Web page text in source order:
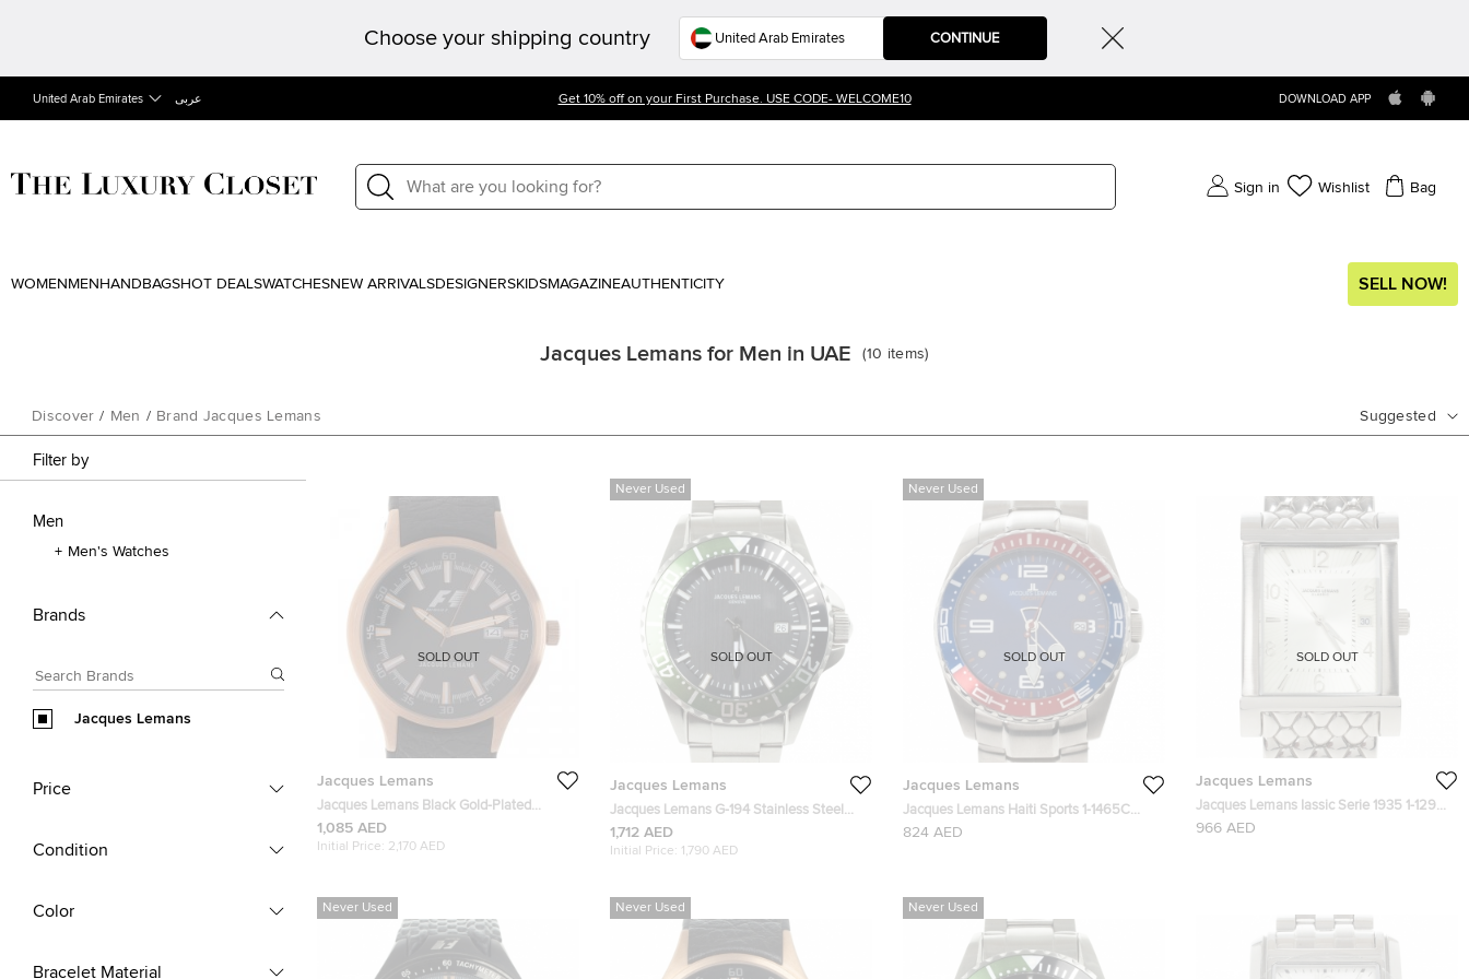
Choose your shipping country CONTINUE
United Arab Emirates عربى Get 10% off on your First Purchase. USE CODE- WELCOME10 DOWNLOAD APP
Sign in Wishlist Bag
WOMEN MEN HANDBAGSHOT DEALSWATCHESNEW ARRIVALSDESIGNERSKIDSMAGAZINEAUTHENTICITY SELL NOW!
Jacques Lemans for Men in UAE (10 items)
Discover / Men / Brand Jacques Lemans Suggested
Filter by
Men
Men's Watches
Brands
Jacques Lemans
Price
Condition
Color
Bracelet Material
Jacques Lemans
Jacques Lemans Black Gold-Plated
Stainless Steel F1 Monza F5035 Men's
Wristwatch 40MM
1,085 AED
Initial Price: 2,170 AED
SOLD OUT
Never Used
Jacques Lemans
Jacques Lemans G-194 Stainless Steel
Quartz Mens Wristwatch 42 MM
1,712 AED
Initial Price: 1,790 AED
SOLD OUT
Never Used
Jacques Lemans
Jacques Lemans Haiti Sports 1-1465C
Stainless Steel Mens Wristwatch 46 MM
824 AED
SOLD OUT
Jacques Lemans
Jacques Lemans Iassic Serie 1935 1-1297
Stainless Steel Mens Wristwatch 43 MM
966 AED
SOLD OUT
Never Used Never Used Never Used